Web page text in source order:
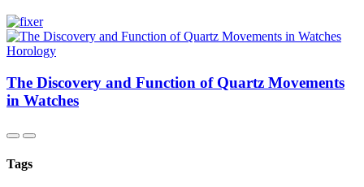
Horology
The Discovery and Function of Quartz Movements
in Watches
Tags